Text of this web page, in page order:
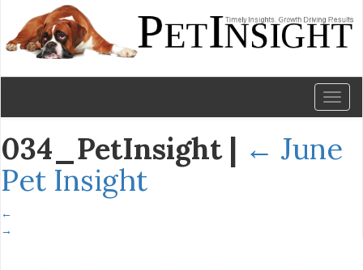
034_PetInsight | ← June
Pet Insight
←
→